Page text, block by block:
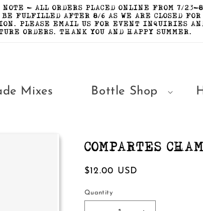
NOTE - ALL ORDERS PLACED ONLINE FROM 7/23-
FULFILLED AFTER 8/6 AS WE ARE CLOSED FOR
PLEASE EMAIL US FOR EVENT INQUIRIES
ORDERS. THANK YOU AND HAPPY SUMMER.
Mixes Bottle Shop
COMPARTES
Regular
$12.00 USD
Quantity